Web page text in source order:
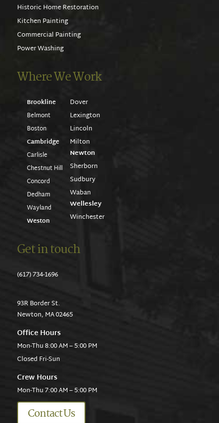
Historic Home Restoration
Kitchen Painting
Commercial Painting
Power Washing
Where We Work
Brookline
Belmont
Boston
Cambridge
Carlisle
Chestnut Hill
Concord
Dedham
Wayland
Weston
Dover
Lexington
Lincoln
Milton
Newton
Sherborn
Sudbury
Waban
Wellesley
Winchester
Get in touch
(617) 734-1696
93R Border St.
Newton, MA 02465
Office Hours
Mon-Thu 8:00 AM – 5:00 PM
Closed Fri-Sun
Crew Hours
Mon-Thu 7:00 AM – 5:00 PM
Contact Us